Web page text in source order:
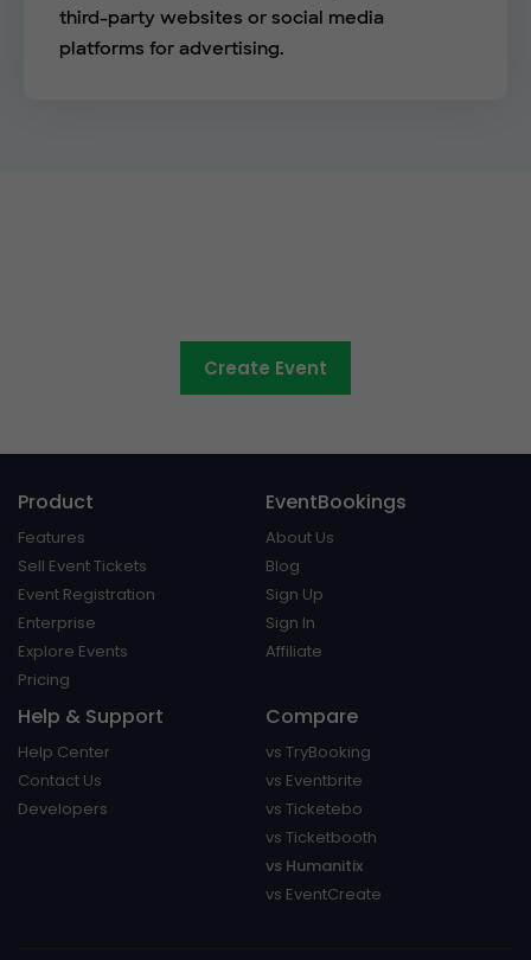
third-party websites or social media
platforms for advertising.
Create Event
Product
Features
Sell Event Tickets
Event Registration
Enterprise
Explore Events
Pricing
EventBookings
About Us
Blog
Sign Up
Sign In
Affiliate
Help & Support
Help Center
Contact Us
Developers
Compare
vs TryBooking
vs Eventbrite
vs Ticketebo
vs Ticketbooth
vs Humanitix
vs EventCreate